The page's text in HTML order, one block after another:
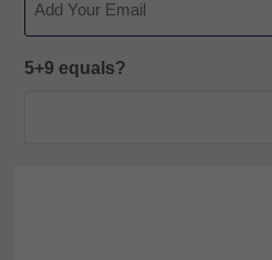
5+9 equals?